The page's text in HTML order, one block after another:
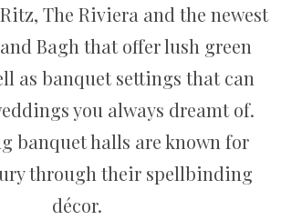
The Riviera and the newest
Bagh that offer lush green
as banquet settings that can
you always dreamt of.
banquet halls are known for
through their spellbinding
décor.